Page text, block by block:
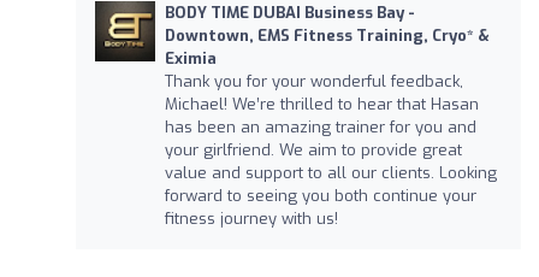
BODY TIME DUBAI Business Bay -
Downtown, EMS Fitness Training, Cryo* &
Eximia
Thank you for your wonderful feedback,
Michael! We’re thrilled to hear that Hasan
has been an amazing trainer for you and
your girlfriend. We aim to provide great
value and support to all our clients. Looking
forward to seeing you both continue your
fitness journey with us!